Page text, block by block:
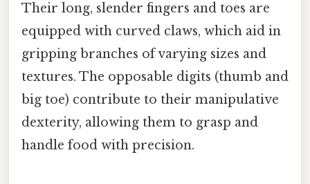
Their long, slender fingers and toes are
equipped with curved claws, which aid in
gripping branches of varying sizes and
textures. The opposable digits (thumb and
big toe) contribute to their manipulative
dexterity, allowing them to grasp and
handle food with precision.